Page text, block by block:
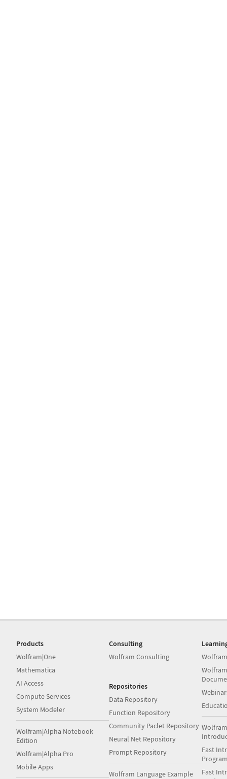
Products
Wolfram|One
Mathematica
AI Access
Compute Services
System Modeler
Wolfram|Alpha Notebook
Edition
Wolfram|Alpha Pro
Mobile Apps
Consulting
Wolfram Consulting
Repositories
Data Repository
Function Repository
Community Paclet Repository
Neural Net Repository
Prompt Repository
Wolfram Language Example
Fast
Fast